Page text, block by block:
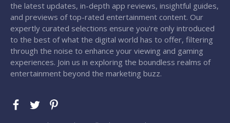
the latest updates, in-depth app reviews, insightful guides,
and previews of top-rated entertainment content. Our
expertly curated selections ensure you're only introduced
to the best of what the digital world has to offer, filtering
through the noise to enhance your viewing and gaming
experiences. Join us in exploring the boundless realms of
entertainment beyond the marketing buzz.